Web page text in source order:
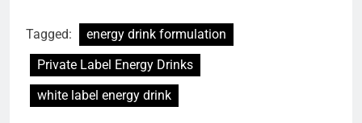
Tagged:
energy drink formulation
Private Label Energy Drinks
white label energy drink